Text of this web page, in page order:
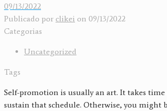
09/13/2022
Publicado por clikei on 09/13/2022
Categorias
Uncategorized
Tags
Self-promotion is usually an art. It takes
sustain that schedule. Otherwise, you